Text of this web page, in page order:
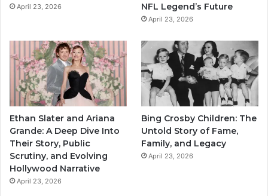
April 23, 2026
NFL Legend’s Future
April 23, 2026
Ethan Slater and Ariana
Grande: A Deep Dive Into
Their Story, Public
Scrutiny, and Evolving
Hollywood Narrative
April 23, 2026
Bing Crosby Children: The
Untold Story of Fame,
Family, and Legacy
April 23, 2026